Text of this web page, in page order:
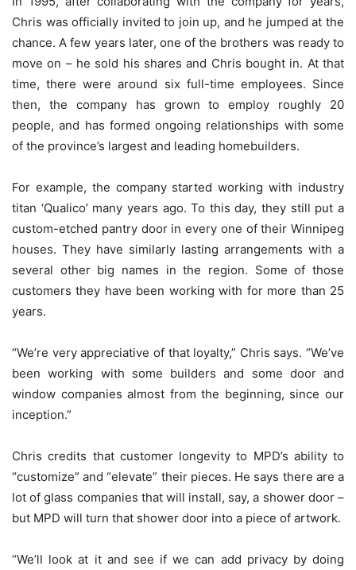
Chris was officially invited to join up, and he jumped at the
chance. A few years later, one of the brothers was ready to
move on – he sold his shares and Chris bought in. At that
time, there were around six full-time employees. Since
then, the company has grown to employ roughly 20
people, and has formed ongoing relationships with some
of the province’s largest and leading homebuilders.
For example, the company started working with industry
titan ‘Qualico’ many years ago. To this day, they still put a
custom-etched pantry door in every one of their Winnipeg
houses. They have similarly lasting arrangements with a
several other big names in the region. Some of those
customers they have been working with for more than 25
years.
“We’re very appreciative of that loyalty,” Chris says. “We’ve
been working with some builders and some door and
window companies almost from the beginning, since our
inception.”
Chris credits that customer longevity to MPD’s ability to
“customize” and “elevate” their pieces. He says there are a
lot of glass companies that will install, say, a shower door –
but MPD will turn that shower door into a piece of artwork.
“We’ll look at it and see if we can add privacy by doing